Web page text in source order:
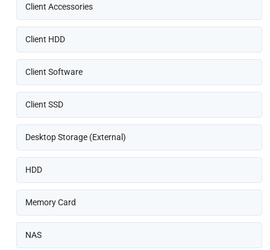
Client Accessories
Client HDD
Client Software
Client SSD
Desktop Storage (External)
HDD
Memory Card
NAS